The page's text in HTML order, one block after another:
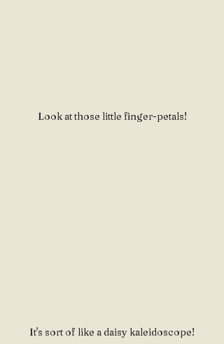
Look at those little finger-petals!
It's sort of like a daisy kaleidoscope!